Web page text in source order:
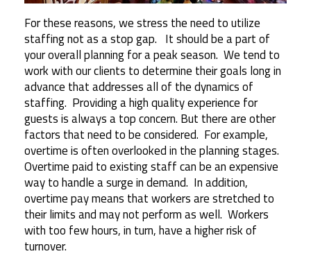
For these reasons, we stress the need to utilize
staffing not as a stop gap. It should be a part of
your overall planning for a peak season. We tend to
work with our clients to determine their goals long in
advance that addresses all of the dynamics of
staffing. Providing a high quality experience for
guests is always a top concern. But there are other
factors that need to be considered. For example,
overtime is often overlooked in the planning stages.
Overtime paid to existing staff can be an expensive
way to handle a surge in demand. In addition,
overtime pay means that workers are stretched to
their limits and may not perform as well. Workers
with too few hours, in turn, have a higher risk of
turnover.